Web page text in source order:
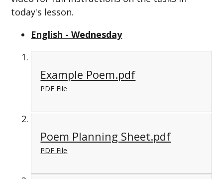
today's lesson.
English - Wednesday
Example Poem.pdf
PDF File
Poem Planning Sheet.pdf
PDF File